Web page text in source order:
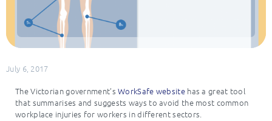
July 6, 2017
The Victorian government’sWorkSafe websitehas a great tool
that summarises and suggests ways to avoid the most common
workplace injuries for workers in different sectors.